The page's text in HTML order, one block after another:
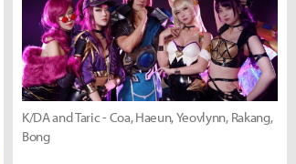
K/DA and Taric - Coa, Haeun, Yeovlynn, Rakang,
Bong